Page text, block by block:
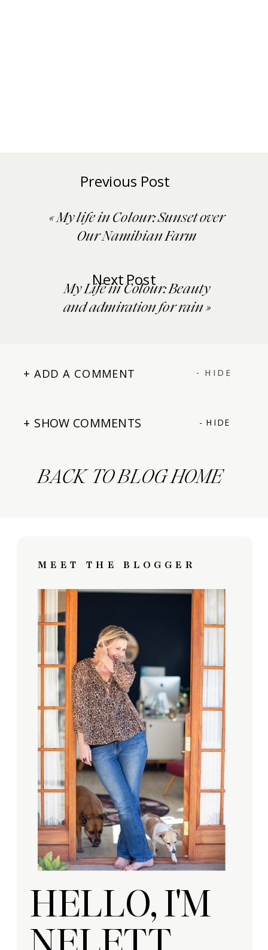
Previous Post
«My life in Colour: Sunset over
Our Namibian Farm
Next Post
My Life in Colour: Beauty
and admiration for rain»
- HIDE
- HIDE
+ ADD A COMMENT
+ SHOW COMMENTS
BACK TO BLOG HOME
MEET THE BLOGGER
HELLO, I'M